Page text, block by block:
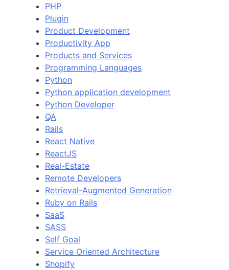
PHP
Plugin
Product Development
Productivity App
Products and Services
Programming Languages
Python
Python application development
Python Developer
QA
Rails
React Native
ReactJS
Real-Estate
Remote Developers
Retrieval-Augmented Generation
Ruby on Rails
SaaS
SASS
Self Goal
Service Oriented Architecture
Shopify